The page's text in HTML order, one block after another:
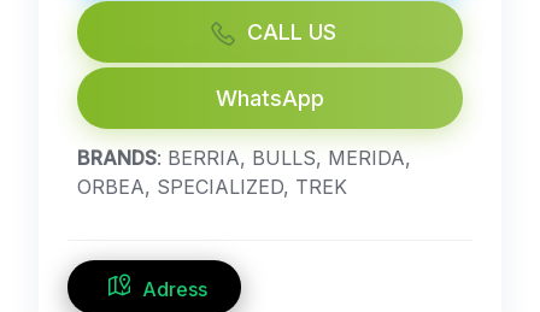
CALL US
WhatsApp
BRANDS: BERRIA, BULLS, MERIDA,
ORBEA, SPECIALIZED, TREK
Adress